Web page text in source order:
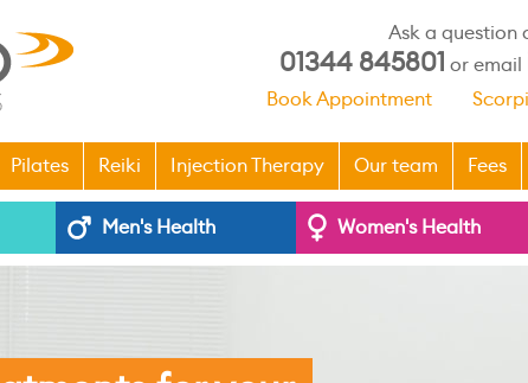
Ask a
01344 845801 or email
Book Appointment
Pilates Reiki Injection Therapy Our team Fees
Men's Health Women's Health